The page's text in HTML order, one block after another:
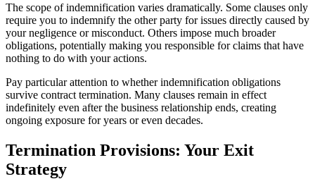
The scope of indemnification varies dramatically. Some clauses only
require you to indemnify the other party for issues directly caused by
your negligence or misconduct. Others impose much broader
obligations, potentially making you responsible for claims that have
nothing to do with your actions.
Pay particular attention to whether indemnification obligations
survive contract termination. Many clauses remain in effect
indefinitely even after the business relationship ends, creating
ongoing exposure for years or even decades.
Termination Provisions: Your Exit
Strategy